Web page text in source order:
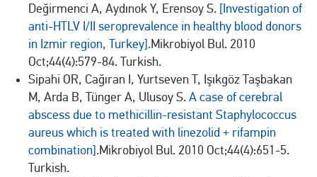
Değirmenci A, Aydınok Y, Erensoy S. [Investigation of
anti-HTLV I/II seroprevalence in healthy blood donors
in Izmir region, Turkey].Mikrobiyol Bul. 2010
Oct;44(4):579-84. Turkish.
Sipahi OR, Cağıran I, Yurtseven T, Işıkgöz Taşbakan
M, Arda B, Tünger A, Ulusoy S. A case of cerebral
abscess due to methicillin-resistant Staphylococcus
aureus which is treated with linezolid + rifampin
combination].Mikrobiyol Bul. 2010 Oct;44(4):651-5.
Turkish.